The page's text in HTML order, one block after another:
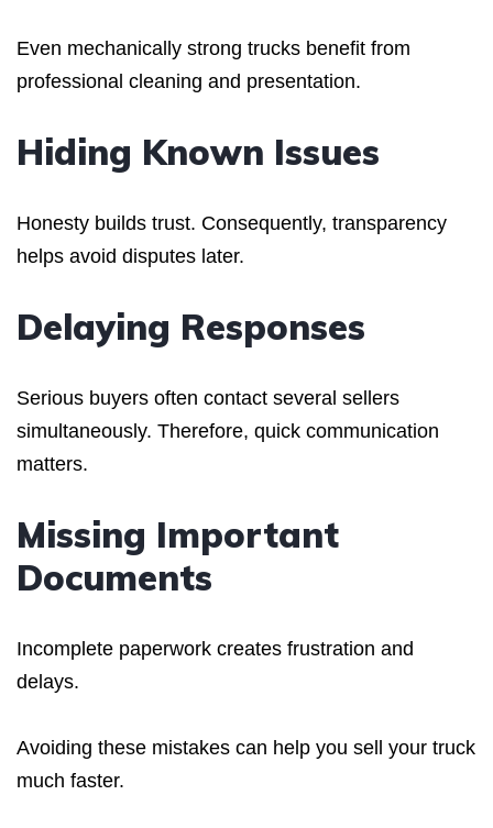
Even mechanically strong trucks benefit from
professional cleaning and presentation.
Hiding Known Issues
Honesty builds trust. Consequently, transparency
helps avoid disputes later.
Delaying Responses
Serious buyers often contact several sellers
simultaneously. Therefore, quick communication
matters.
Missing Important
Documents
Incomplete paperwork creates frustration and
delays.
Avoiding these mistakes can help you sell your truck
much faster.